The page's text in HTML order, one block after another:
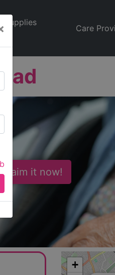
Supplies
Care
it now!
Please enable
+